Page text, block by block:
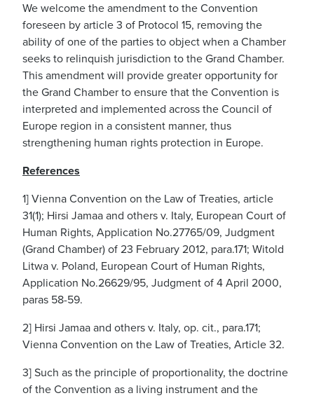
We welcome the amendment to the Convention
foreseen by article 3 of Protocol 15, removing the
ability of one of the parties to object when a Chamber
seeks to relinquish jurisdiction to the Grand Chamber.
This amendment will provide greater opportunity for
the Grand Chamber to ensure that the Convention is
interpreted and implemented across the Council of
Europe region in a consistent manner, thus
strengthening human rights protection in Europe.
References
1] Vienna Convention on the Law of Treaties, article
31(1); Hirsi Jamaa and others v. Italy, European Court of
Human Rights, Application No.27765/09, Judgment
(Grand Chamber) of 23 February 2012, para.171; Witold
Litwa v. Poland, European Court of Human Rights,
Application No.26629/95, Judgment of 4 April 2000,
paras 58-59.
2] Hirsi Jamaa and others v. Italy, op. cit., para.171;
Vienna Convention on the Law of Treaties, Article 32.
3] Such as the principle of proportionality, the doctrine
of the Convention as a living instrument and the